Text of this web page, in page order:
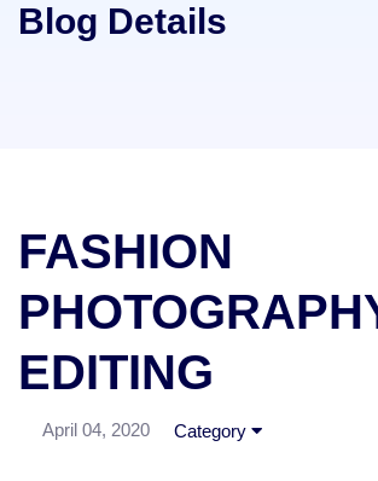
Blog Details
FASHION
EDITING
April 04, 2020 Category